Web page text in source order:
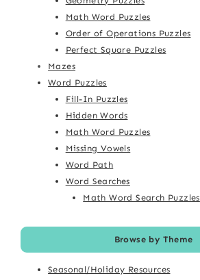
Math Word Puzzles
Order of Operations Puzzles
Perfect Square Puzzles
Mazes
Word Puzzles
Fill-In Puzzles
Hidden Words
Math Word Puzzles
Missing Vowels
Word Path
Word Searches
Math Word Search Puzzles
Browse by Theme
Seasonal/Holiday Resources